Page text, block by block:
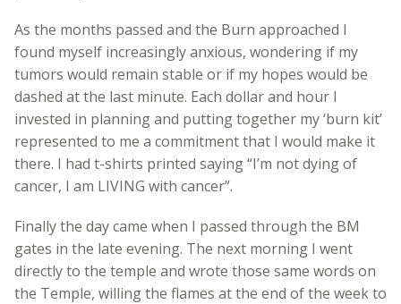
As the months passed and the Burn approached I
found myself increasingly anxious, wondering if my
tumors would remain stable or if my hopes would be
dashed at the last minute. Each dollar and hour I
invested in planning and putting together my ‘burn kit’
represented to me a commitment that I would make it
there. I had t-shirts printed saying “I’m not dying of
cancer, I am LIVING with cancer”.
Finally the day came when I passed through the BM
gates in the late evening. The next morning I went
directly to the temple and wrote those same words on
the Temple, willing the flames at the end of the week to